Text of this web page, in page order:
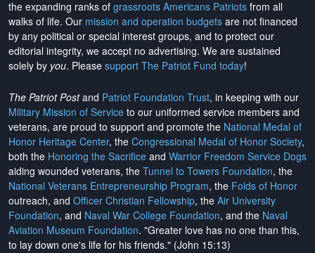
the expanding ranks of grassroots Americans Patriots from all
walks of life. Our mission and operation budgets are not financed
by any political or special interest groups, and to protect our
editorial integrity, we accept no advertising. We are sustained
solely by you. Please support The Patriot Fund today!
The Patriot Postand Patriot Foundation Trust, in keeping with our
Military Mission of Service to our uniformed service members and
veterans, are proud to support and promote the National Medal of
Honor Heritage Center, the Congressional Medal of Honor Society,
both the Honoring the Sacrifice and Warrior Freedom Service Dogs
aiding wounded veterans, the Tunnel to Towers Foundation, the
National Veterans Entrepreneurship Program, the Folds of Honor
outreach, and Officer Christian Fellowship, the Air University
Foundation, and Naval War College Foundation, and the Naval
Aviation Museum Foundation. "Greater love has no one than this,
to lay down one's life for his friends." (John 15:13)